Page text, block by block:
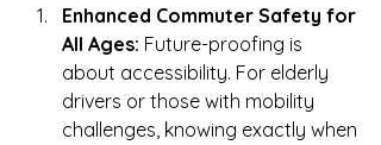
Enhanced Commuter Safety for
All Ages: Future-proofing is
about accessibility. For elderly
drivers or those with mobility
challenges, knowing exactly when